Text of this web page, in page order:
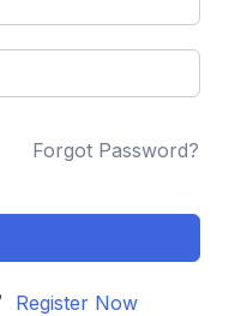
Forgot Password?
Register Now